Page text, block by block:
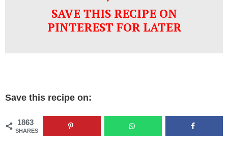
SAVE THIS RECIPE ON
PINTEREST FOR LATER
Save this recipe on:
1863
SHARES